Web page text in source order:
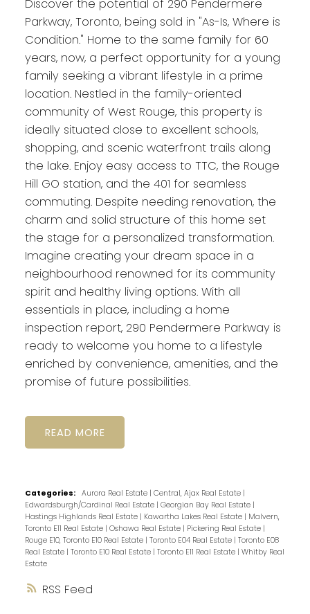
RSS
Discover the potential of 290 Pendermere
Parkway, Toronto, being sold in "As-Is, Where is
Condition." Home to the same family for 60
years, now, a perfect opportunity for a young
family seeking a vibrant lifestyle in a prime
location. Nestled in the family-oriented
community of West Rouge, this property is
ideally situated close to excellent schools,
shopping, and scenic waterfront trails along
the lake. Enjoy easy access to TTC, the Rouge
Hill GO station, and the 401 for seamless
commuting. Despite needing renovation, the
charm and solid structure of this home set
the stage for a personalized transformation.
Imagine creating your dream space in a
neighbourhood renowned for its community
spirit and healthy living options. With all
essentials in place, including a home
inspection report, 290 Pendermere Parkway is
ready to welcome you home to a lifestyle
enriched by convenience, amenities, and the
promise of future possibilities.
READ
Categories: Aurora Real Estate | Central, Ajax Real Estate |
Edwardsburgh/Cardinal Real Estate | Georgian Bay Real Estate |
Hastings Highlands Real Estate | Kawartha Lakes Real Estate | Malvern,
Toronto E11 Real Estate | Oshawa Real Estate | Pickering Real Estate |
Rouge E10, Toronto E10 Real Estate | Toronto E04 Real Estate | Toronto E08
Real Estate | Toronto E10 Real Estate | Toronto E11 Real Estate | Whitby Real
Estate